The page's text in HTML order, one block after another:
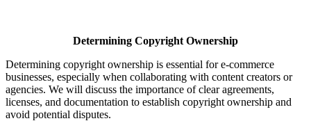
Determining Copyright Ownership
Determining copyright ownership is essential for e-commerce
businesses, especially when collaborating with content creators or
agencies. We will discuss the importance of clear agreements,
licenses, and documentation to establish copyright ownership and
avoid potential disputes.